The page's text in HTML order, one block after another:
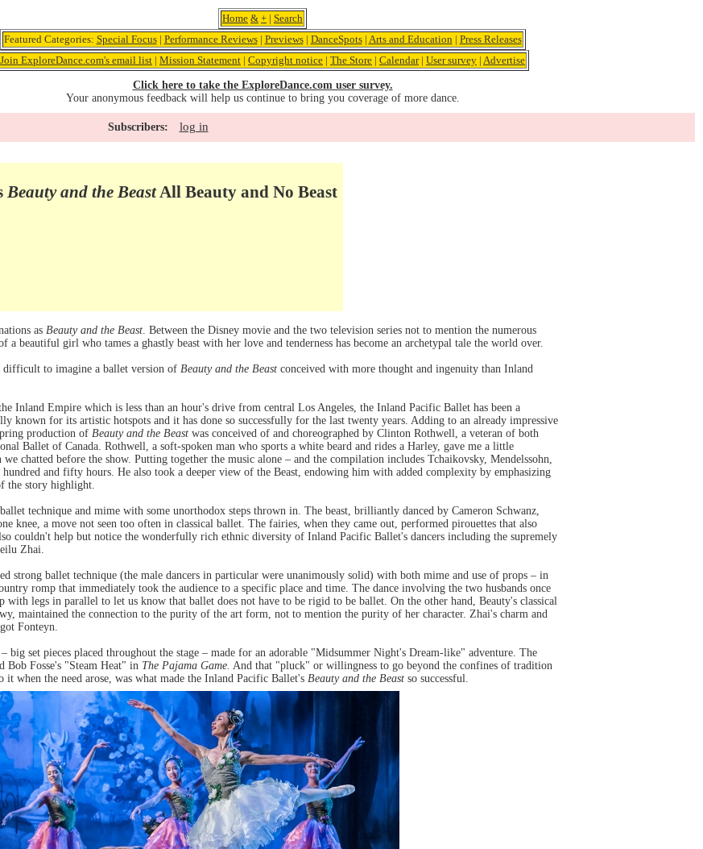
Home & + | Search
Featured Categories: Special Focus| Performance Reviews| Previews| DanceSpots| Arts and Education | Press Releases
Join ExploreDance.com's email list | Mission Statement | Copyright notice | The Store | Calendar| User survey | Advertise
Click here to take the ExploreDance.com user survey.
Your anonymous feedback will help us continue to bring you coverage of more dance.
Subscribers: log in
Beauty and the BeastAll Beauty and No Beast
as Beauty and the Beast. Between the Disney movie and the two television series not to mention the numerous
a beautiful girl who tames a ghastly beast with her love and tenderness has become an archetypal tale the world over.
to imagine a ballet version of Beauty and the Beast conceived with more thought and ingenuity than Inland
Inland Empire which is less than an hour's drive from central Los Angeles, the Inland Pacific Ballet has been a
known for its artistic hotspots and it has done so successfully for the last twenty years. Adding to an already impressive
production of Beauty and the Beast was conceived of and choreographed by Clinton Rothwell, a veteran of both
Ballet of Canada. Rothwell, a soft-spoken man who sports a white beard and rides a Harley, gave me a little
chatted before the show. Putting together the music alone – and the compilation includes Tchaikovsky, Mendelssohn,
and fifty hours. He also took a deeper view of the Beast, endowing him with added complexity by emphasizing
the story highlight.
technique and mime with some unorthodox steps thrown in. The beast, brilliantly danced by Cameron Schwanz,
knee, a move not seen too often in classical ballet. The fairies, when they came out, performed pirouettes that also
couldn't help but notice the wonderfully rich ethnic diversity of Inland Pacific Ballet's dancers including the supremely
Zhai.
strong ballet technique (the male dancers in particular were unanimously solid) with both mime and use of props – in
romp that immediately took the audience to a specific place and time. The dance involving the two husbands once
with legs in parallel to let us know that ballet does not have to be rigid to be ballet. On the other hand, Beauty's classical
maintained the connection to the purity of the art form, not to mention the purity of her character. Zhai's charm and
Fonteyn.
big set pieces placed throughout the stage – made for an adorable "Midsummer Night's Dream-like" adventure. The
Bob Fosse's "Steam Heat" in The Pajama Game. And that "pluck" or willingness to go beyond the confines of tradition
it when the need arose, was what made the Inland Pacific Ballet's Beauty and the Beast so successful.